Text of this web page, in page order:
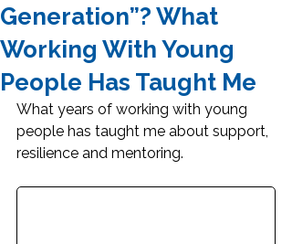
Generation”? What
Working With Young
People Has Taught Me
What years of working with young
people has taught me about support,
resilience and mentoring.